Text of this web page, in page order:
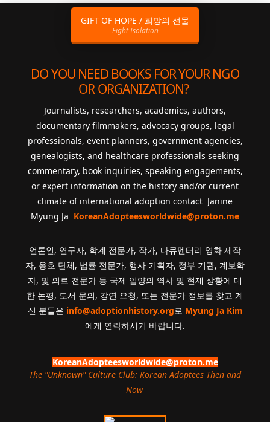
GIFT OF HOPE / 희망의 선물
Fight Isolation
DO YOU NEED BOOKS FOR YOUR NGO
OR ORGANIZATION?
Journalists, researchers, academics, authors,
documentary filmmakers, advocacy groups, legal
professionals, event planners, government agencies,
genealogists, and healthcare professionals seeking
commentary, book inquiries, speaking engagements,
or expert information on the history and/or current
climate of international adoption contact Janine
Myung Ja KoreanAdopteesworldwide@proton.me
언론인, 연구자, 학계 전문가, 작가, 다큐멘터리 영화 제작
자, 옹호 단체, 법률 전문가, 행사 기획자, 정부 기관, 계보학
자, 및 의료 전문가 등 국제 입양의 역사 및 현재 상황에 대
한 논평, 도서 문의, 강연 요청, 또는 전문가 정보를 찾고 계
신 분들은 info@adoptionhistory.org로 Myung Ja Kim
에게 연락하시기 바랍니다.
KoreanAdopteesworldwide@proton.me
The "Unknown" Culture Club: Korean Adoptees Then and
Now.